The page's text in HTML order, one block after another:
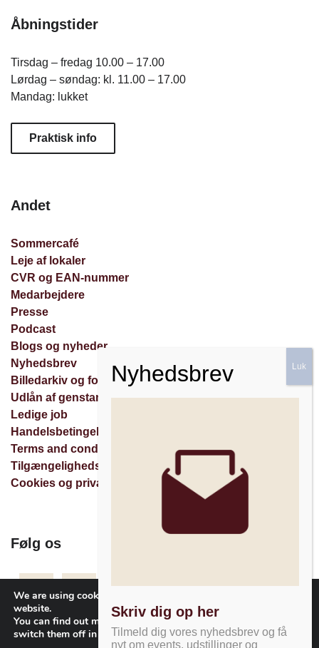
Åbningstider
Tirsdag – fredag 10.00 – 17.00
Lørdag – søndag: kl. 11.00 – 17.00
Mandag: lukket
Praktisk info
Andet
Sommercafé
Leje af lokaler
CVR og EAN-nummer
Medarbejdere
Presse
Podcast
Blogs og nyheder
Nyhedsbrev
Billedarkiv og forespørgsler
Udlån af genstande
Ledige job
Handelsbetingelser
Terms and conditions
Tilgængelighedserklæring
Cookies og privatlivspolitik
Følg os
Facebook
InstagramNyhedsbrev
Skriv dig op her
Tilmeld dig vores nyhedsbrev og få
nyt om events, udstillinger og
We are using cookies to give you the best experience on our
website.
You can find out more about which cookies we are using or
switch them off in
settings.